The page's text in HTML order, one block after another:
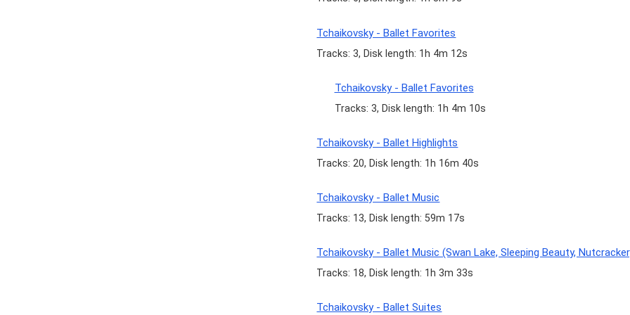
Tchaikovsky - Ballet Favorites
Tracks: 3, Disk length: 1h 4m 12s
Tchaikovsky - Ballet Favorites
Tracks: 3, Disk length: 1h 4m 10s
Tchaikovsky - Ballet Highlights
Tracks: 20, Disk length: 1h 16m 40s
Tchaikovsky - Ballet Music
Tracks: 13, Disk length: 59m 17s
Tchaikovsky - Ballet Music (Swan Lake, Sleeping Beauty,
Tracks: 18, Disk length: 1h 3m 33s
Tchaikovsky - Ballet Suites